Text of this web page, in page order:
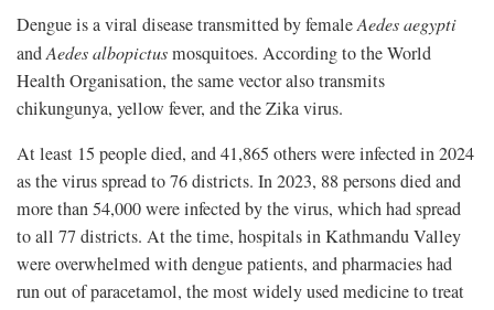
Dengue is a viral disease transmitted by femaleAedes aegypti
andAedes albopictusmosquitoes. According to the World
Health Organisation, the same vector also transmits
chikungunya, yellow fever, and the Zika virus.
At least 15 people died, and 41,865 others were infected in 2024
as the virus spread to 76 districts. In 2023, 88 persons died and
more than 54,000 were infected by the virus, which had spread
to all 77 districts. At the time, hospitals in Kathmandu Valley
were overwhelmed with dengue patients, and pharmacies had
run out of paracetamol, the most widely used medicine to treat